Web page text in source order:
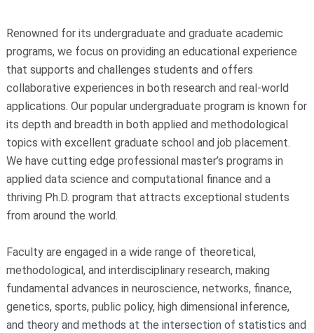
Renowned for its undergraduate and graduate academic
programs, we focus on providing an educational experience
that supports and challenges students and offers
collaborative experiences in both research and real-world
applications. Our popular undergraduate program is known for
its depth and breadth in both applied and methodological
topics with excellent graduate school and job placement.
We have cutting edge professional master’s programs in
applied data science and computational finance and a
thriving Ph.D. program that attracts exceptional students
from around the world.
Faculty are engaged in a wide range of theoretical,
methodological, and interdisciplinary research, making
fundamental advances in neuroscience, networks, finance,
genetics, sports, public policy, high dimensional inference,
and theory and methods at the intersection of statistics and